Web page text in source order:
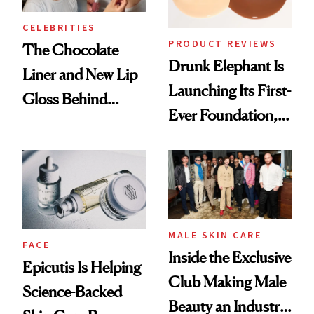
CELEBRITIES
The Chocolate
Liner and New Lip
Gloss Behind
Ethereal
Lollapalooza Look
PRODUCT REVIEWS
Drunk Elephant Is
Launching Its First-
Ever Foundation,
Good
FACE
Epicutis Is Helping
Science-Backed
MALE SKIN CARE
Inside the Exclusive
Club Making Male
Beauty an Industry